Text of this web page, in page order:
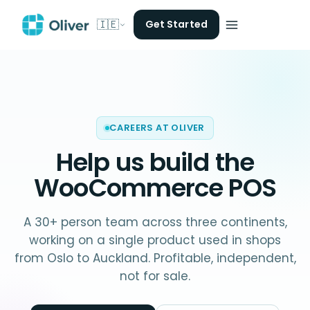
🇮🇪 Get Started
CAREERS AT OLIVER
Help us build the
WooCommerce POS
A 30+ person team across three continents,
working on a single product used in shops
from Oslo to Auckland. Profitable, independent,
not for sale.